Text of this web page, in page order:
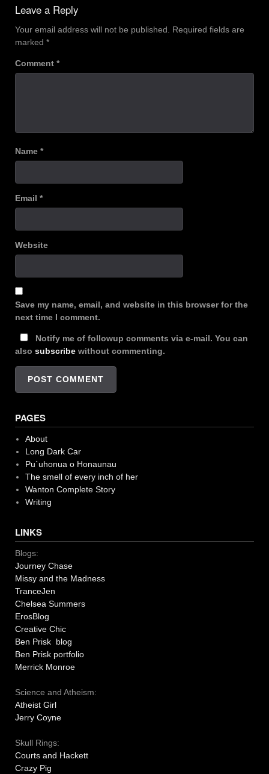
Leave a Reply
Your email address will not be published. Required fields are
marked *
Comment *
Name *
Email *
Website
Save my name, email, and website in this browser for the
next time I comment.
Notify me of followup comments via e-mail. You can
also subscribe without commenting.
PAGES
About
Long Dark Car
Pu`uhonua o Honaunau
The smell of every inch of her
Wanton Complete Story
Writing
LINKS
Blogs:
Journey Chase
Missy and the Madness
TranceJen
Chelsea Summers
ErosBlog
Creative Chic
Ben Prisk blog
Ben Prisk portfolio
Merrick Monroe
Science and Atheism:
Atheist Girl
Jerry Coyne
Skull Rings:
Courts and Hackett
Crazy Pig